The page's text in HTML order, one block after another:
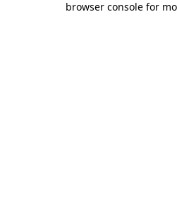
browser console for